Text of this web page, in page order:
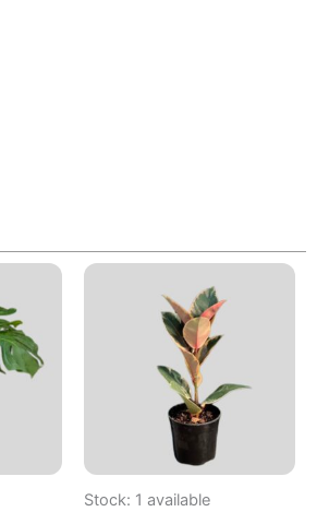
Stock: 1 available